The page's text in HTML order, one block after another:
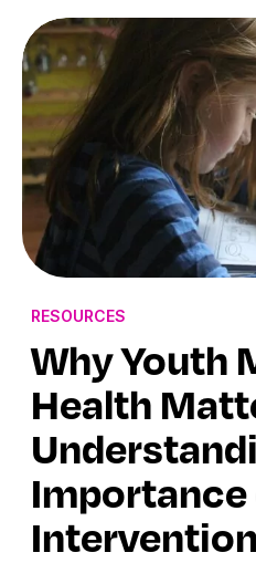
RESOURCES
Why Youth
Health
Importance
Intervention